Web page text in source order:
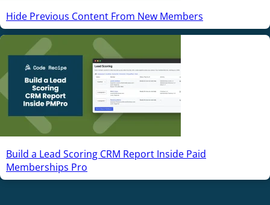
Hide Previous Content From New Members
Build a Lead Scoring CRM Report Inside Paid
Memberships Pro